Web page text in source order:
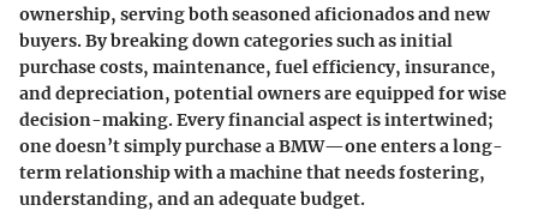
ownership, serving both seasoned aficionados and new
buyers. By breaking down categories such as initial
purchase costs, maintenance, fuel efficiency, insurance,
and depreciation, potential owners are equipped for wise
decision-making. Every financial aspect is intertwined;
one doesn’t simply purchase a BMW—one enters a long-
term relationship with a machine that needs fostering,
understanding, and an adequate budget.